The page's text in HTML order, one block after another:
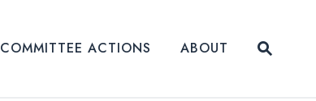
COMMITTEE ACTIONS
ABOUT